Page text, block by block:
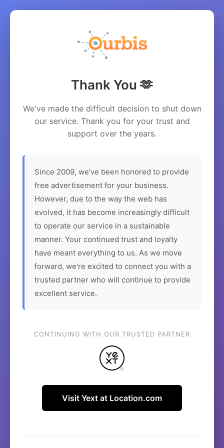
Thank You 🫶
We've made the difficult decision to shut down
our service. Thank you for your trust and
support over the years.
Since 2009, we've been honored to provide
free advertisement for your business.
However, due to the way the web has
evolved, it has become increasingly difficult
to operate our service in a sustainable
manner. Your continued trust and loyalty
have meant everything to us. As we move
forward, we're excited to connect you with a
trusted partner who will continue to provide
excellent service.
CONTINUING WITH OUR TRUSTED PARTNER
Visit Yext at Location.com